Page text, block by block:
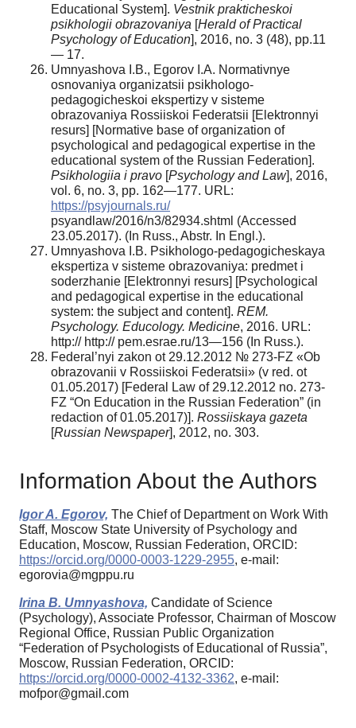
Educational System]. Vestnik prakticheskoi
psikhologii obrazovaniya [Herald of Practical
Psychology of Education], 2016, no. 3 (48), pp.11
— 17.
Umnyashova I.B., Egorov I.A. Normativnye
osnovaniya organizatsii psikhologo-
pedagogicheskoi ekspertizy v sisteme
obrazovaniya Rossiiskoi Federatsii [Elektronnyi
resurs] [Normative base of organization of
psychological and pedagogical expertise in the
educational system of the Russian Federation].
Psikhologiia i pravo [Psychology and Law], 2016,
vol. 6, no. 3, pp. 162—177. URL:
https://psyjournals.ru/
psyandlaw/2016/n3/82934.shtml (Accessed
23.05.2017). (In Russ., Abstr. In Engl.).
Umnyashova I.B. Psikhologo-pedagogicheskaya
ekspertiza v sisteme obrazovaniya: predmet i
soderzhanie [Elektronnyi resurs] [Psychological
and pedagogical expertise in the educational
system: the subject and content]. REM.
Psychology. Educology. Medicine, 2016. URL:
http:// http:// pem.esrae.ru/13—156 (In Russ.).
Federal’nyi zakon ot 29.12.2012 № 273-FZ «Ob
obrazovanii v Rossiiskoi Federatsii» (v red. ot
01.05.2017) [Federal Law of 29.12.2012 no. 273-
FZ “On Education in the Russian Federation” (in
redaction of 01.05.2017)]. Rossiiskaya gazeta
[Russian Newspaper], 2012, no. 303.
Information About the Authors
Igor A. Egorov, The Chief of Department on Work With
Staff, Moscow State University of Psychology and
Education, Moscow, Russian Federation, ORCID:
https://orcid.org/0000-0003-1229-2955, e-mail:
egorovia@mgppu.ru
Irina B. Umnyashova, Candidate of Science
(Psychology), Associate Professor, Chairman of Moscow
Regional Office, Russian Public Organization
“Federation of Psychologists of Educational of Russia”,
Moscow, Russian Federation, ORCID:
https://orcid.org/0000-0002-4132-3362, e-mail:
mofpor@gmail.com